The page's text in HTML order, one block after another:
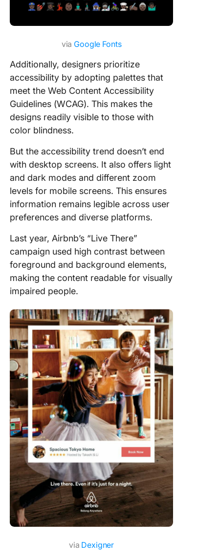
via Google Fonts
Additionally, designers prioritize
accessibility by adopting palettes that
meet the Web Content Accessibility
Guidelines (WCAG). This makes the
designs readily visible to those with
color blindness.
But the accessibility trend doesn’t end
with desktop screens. It also offers light
and dark modes and different zoom
levels for mobile screens. This ensures
information remains legible across user
preferences and diverse platforms.
Last year, Airbnb’s “Live There”
campaign used high contrast between
foreground and background elements,
making the content readable for visually
impaired people.
via Dexigner